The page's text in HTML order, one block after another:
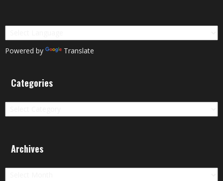
Powered by Translate
Categories
Categories
Archives
Archives